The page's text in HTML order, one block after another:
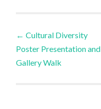
← Cultural Diversity
Poster Presentation and
Gallery Walk